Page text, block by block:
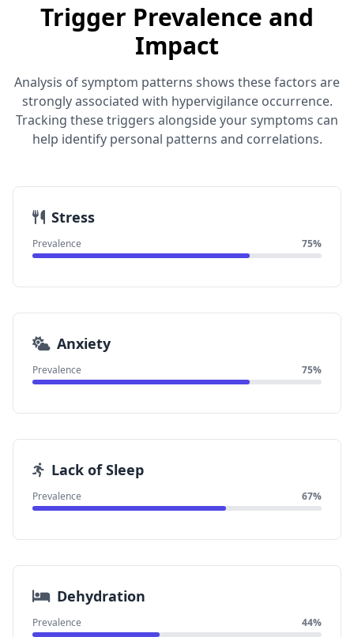
Trigger Prevalence and
Impact
Analysis of symptom patterns shows these factors are
strongly associated with hypervigilance occurrence.
Tracking these triggers alongside your symptoms can
help identify personal patterns and correlations.
Stress
Prevalence 75%
Anxiety
Prevalence 75%
Lack of Sleep
Prevalence 67%
Dehydration
Prevalence 44%